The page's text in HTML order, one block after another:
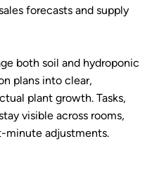
forecasts and supply
both soil and hydroponic
plans into clear,
plant growth. Tasks,
visible across rooms,
minute adjustments.